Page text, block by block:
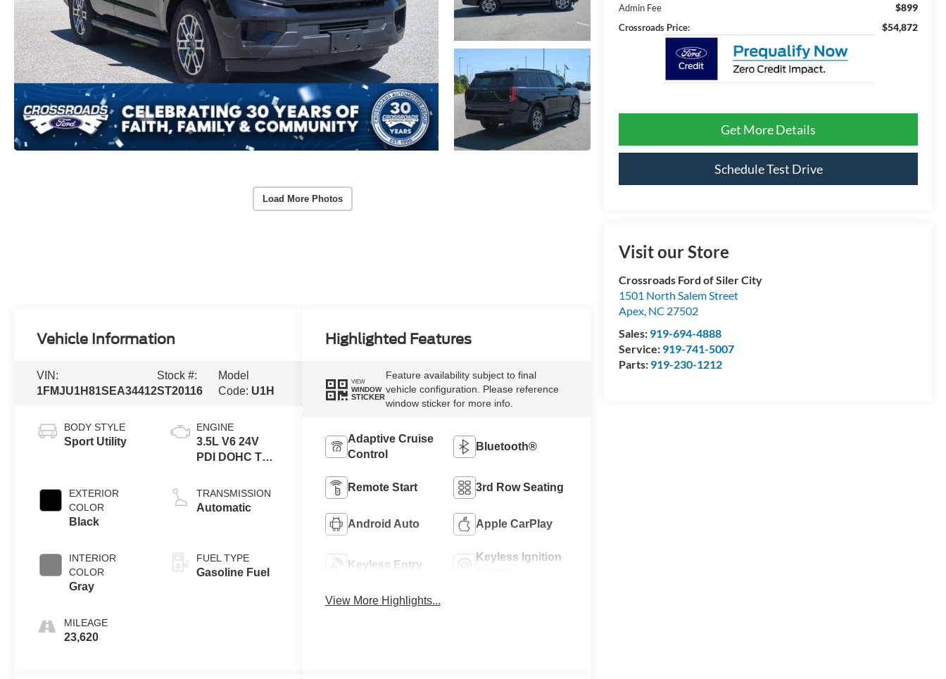
Load More Photos
Admin Fee $899
Crossroads Price: $54,872
Get More Details
Schedule Test Drive
Visit our Store
Crossroads Ford of Siler City
1501 North Salem Street
Apex, NC 27502
Sales: 919-694-4888
Service: 919-741-5007
Parts: 919-230-1212
Vehicle Information
VIN:
1FMJU1H81SEA34412
Stock #:
ST20116
Model
Code: U1H
BODY STYLE
Sport Utility
EXTERIOR
COLOR
Black
INTERIOR
COLOR
Gray
MILEAGE
23,620
ENGINE
3.5L V6 24V
PDI DOHC Twin
TRANSMISSION
Automatic
FUEL TYPE
Gasoline Fuel
Highlighted Features
VIEW
WINDOW
STICKER
Feature availability subject to final
vehicle configuration. Please reference
window sticker for more info.
Adaptive Cruise
Control
Bluetooth®
Remote Start 3rd Row Seating
Android Auto Apple CarPlay
Keyless Entry
Keyless Ignition
View More Highlights...